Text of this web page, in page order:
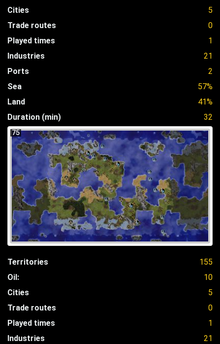
Cities
5
Trade routes
0
Played times
1
Industries
21
Ports
2
Sea
57%
Land
41%
Duration (min)
32
75
Territories
155
Oil:
10
Cities
5
Trade routes
0
Played times
1
Industries
21